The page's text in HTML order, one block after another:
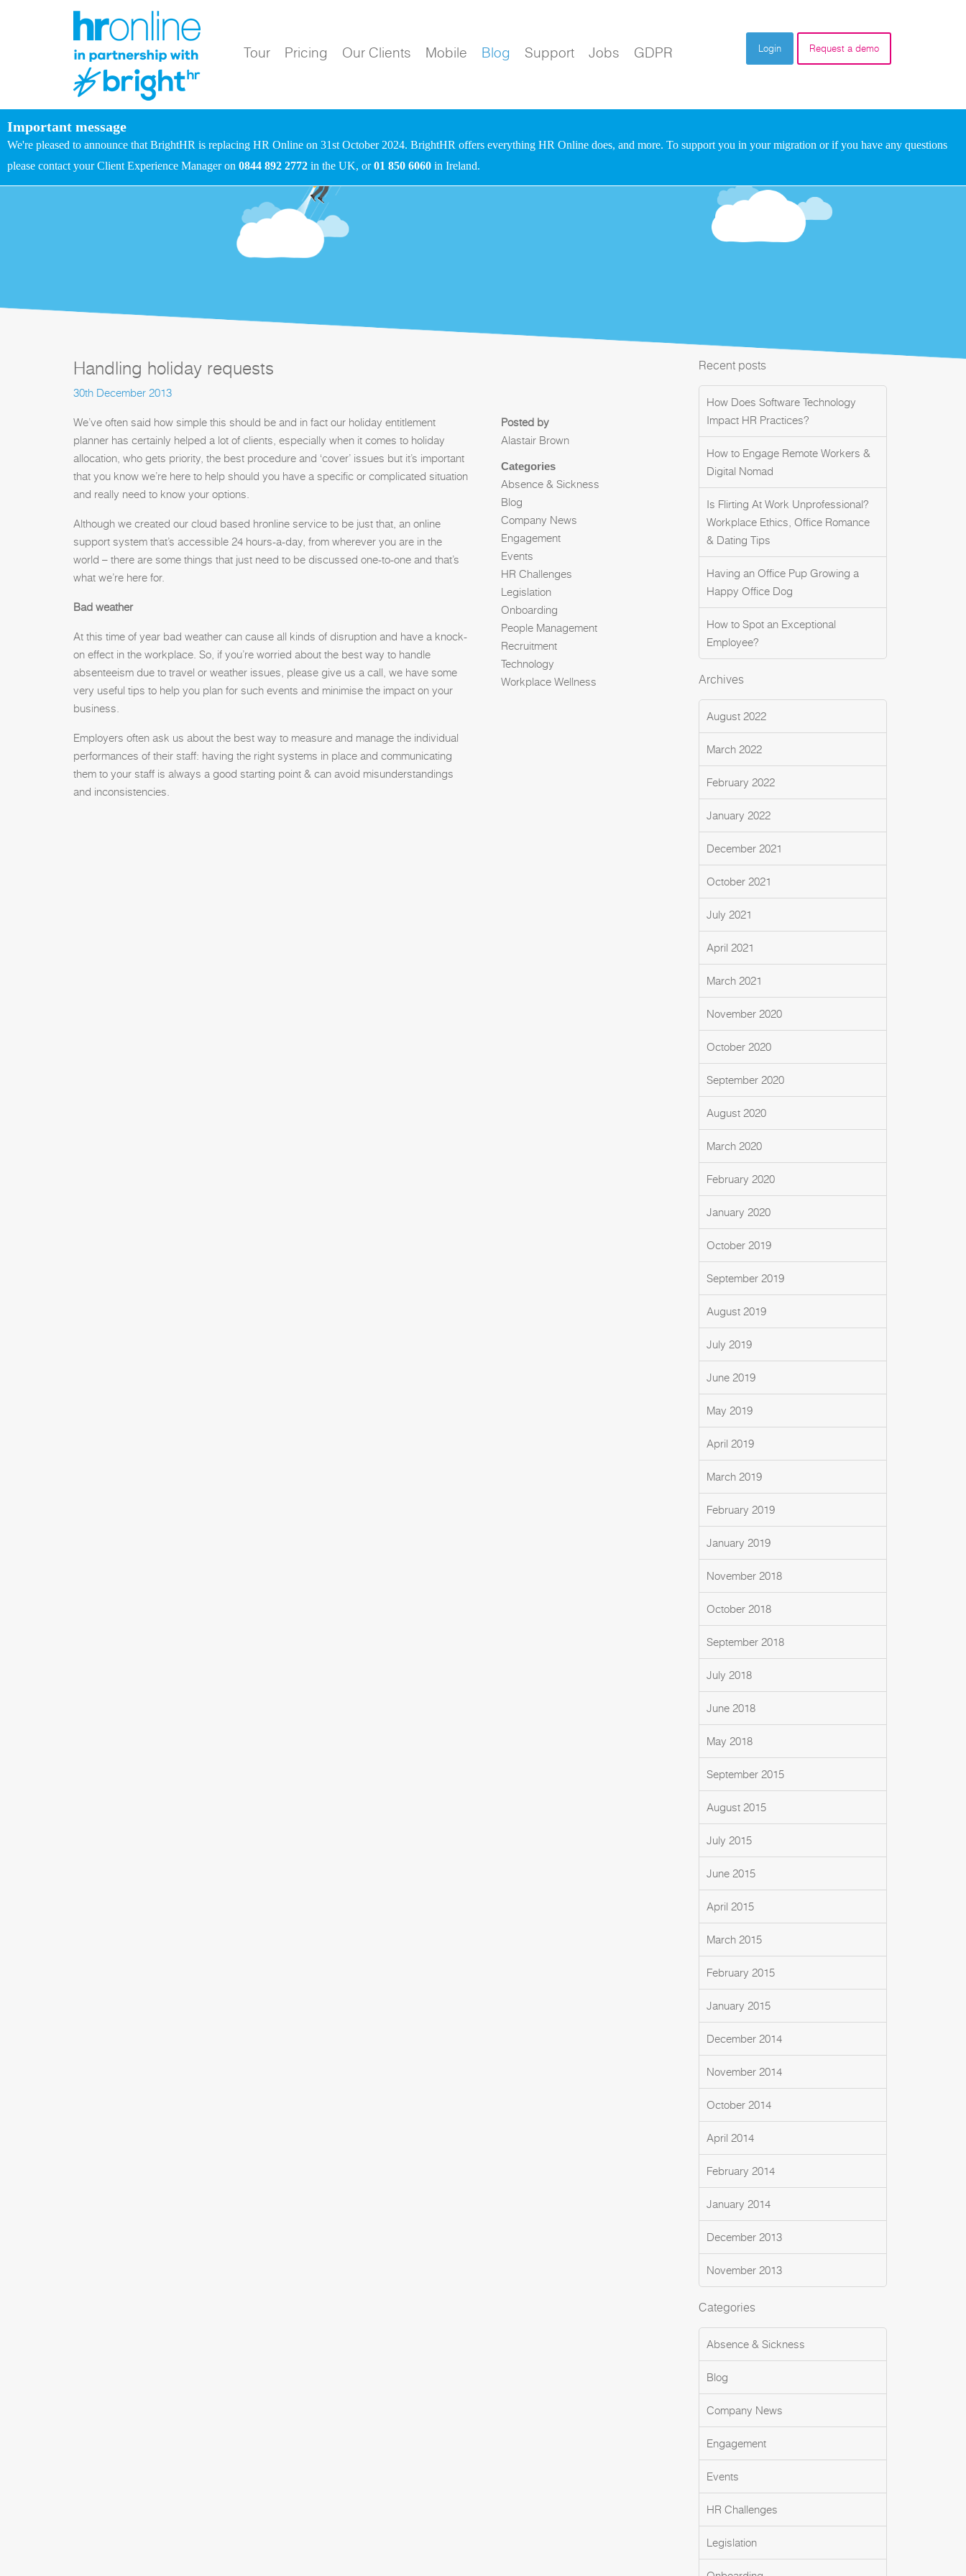
Tour Pricing Our Clients Mobile Blog Support Jobs GDPR Login Request a demo
Important message
We're pleased to announce that BrightHR is replacing HR Online on 31st October 2024. BrightHR offers everything HR Online does, and more. To support you in your migration or if you have any questions
please contact your Client Experience Manager on 0844 892 2772 in the UK, or01 850 6060 in Ireland.
Handling holiday requests
30th December 2013
We’ve often said how simple this should be and in fact our holiday entitlement
planner has certainly helped a lot of clients, especially when it comes to holiday
allocation, who gets priority, the best procedure and ‘cover’ issues but it’s important
that you know we’re here to help should you have a specific or complicated situation
and really need to know your options.
Although we created our cloud based hronline service to be just that, an online
support system that’s accessible 24 hours-a-day, from wherever you are in the
world – there are some things that just need to be discussed one-to-one and that’s
what we’re here for.
Bad weather
At this time of year bad weather can cause all kinds of disruption and have a knock-
on effect in the workplace. So, if you’re worried about the best way to handle
absenteeism due to travel or weather issues, please give us a call, we have some
very useful tips to help you plan for such events and minimise the impact on your
business.
Employers often ask us about the best way to measure and manage the individual
performances of their staff: having the right systems in place and communicating
them to your staff is always a good starting point & can avoid misunderstandings
and inconsistencies.
Posted by
Alastair Brown
Categories
Absence & Sickness
Blog
Company News
Engagement
Events
HR Challenges
Legislation
Onboarding
People Management
Recruitment
Technology
Workplace Wellness
Recent posts
How Does Software Technology
Impact HR Practices?
How to Engage Remote Workers &
Digital Nomad
Is Flirting At Work Unprofessional?
Workplace Ethics, Office Romance
& Dating Tips
Having an Office Pup Growing a
Happy Office Dog
How to Spot an Exceptional
Employee?
Archives
August 2022
March 2022
February 2022
January 2022
December 2021
October 2021
July 2021
April 2021
March 2021
November 2020
October 2020
September 2020
August 2020
March 2020
February 2020
January 2020
October 2019
September 2019
August 2019
July 2019
June 2019
May 2019
April 2019
March 2019
February 2019
January 2019
November 2018
October 2018
September 2018
July 2018
June 2018
May 2018
September 2015
August 2015
July 2015
June 2015
April 2015
March 2015
February 2015
January 2015
December 2014
November 2014
October 2014
April 2014
February 2014
January 2014
December 2013
November 2013
Categories
Absence & Sickness
Blog
Company News
Engagement
Events
HR Challenges
Legislation